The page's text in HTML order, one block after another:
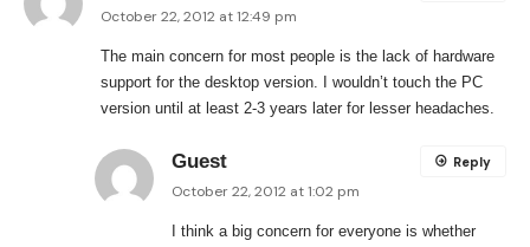
October 22, 2012 at 12:49 pm
The main concern for most people is the lack of hardware
support for the desktop version. I wouldn’t touch the PC
version until at least 2-3 years later for lesser headaches.
Guest
October 22, 2012 at 1:02 pm
I think a big concern for everyone is whether
Reply